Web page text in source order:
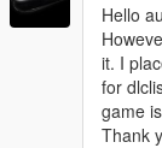
Hello
it. I
for
game
Thank